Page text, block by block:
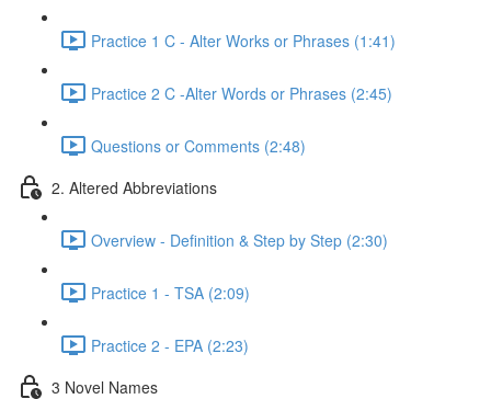
Practice 1 C - Alter Works or Phrases (1:41)
Practice 2 C -Alter Words or Phrases (2:45)
Questions or Comments (2:48)
2. Altered Abbreviations
Overview - Definition & Step by Step (2:30)
Practice 1 - TSA (2:09)
Practice 2 - EPA (2:23)
3 Novel Names